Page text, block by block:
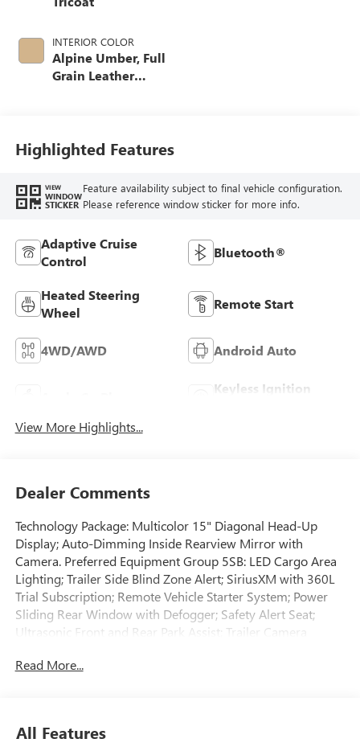
INTERIOR COLOR
Alpine Umber, Full
Grain Leather
Highlighted Features
VIEW
WINDOW
STICKER
Feature availability subject to final vehicle configuration.
Please reference window sticker for more info.
Adaptive Cruise
Control
Bluetooth®
Heated Steering
Wheel
Remote Start
4WD/AWD Android Auto
Keyless Ignition
View More Highlights...
Dealer Comments
Technology Package: Multicolor 15" Diagonal Head-Up
Display; Auto-Dimming Inside Rearview Mirror with
Camera. Preferred Equipment Group 5SB: LED Cargo Area
Lighting; Trailer Side Blind Zone Alert; SiriusXM with 360L
Trial Subscription; Remote Vehicle Starter System; Power
Sliding Rear Window with Defogger; Safety Alert Seat;
Ultrasonic Front and Rear Park Assist; Trailer Camera
Center Console; Unauthorized Entry Theft-Deterrent
Projection; 2 USB Ports; Rear Cross Traffic Alert; 120-Volt
Read More...
All Features